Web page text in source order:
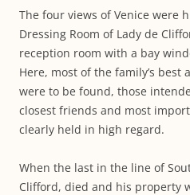
The four views of Venice were
Dressing Room of Lady de
reception room with a bay
Here, most of the family’s
were to be found, those
closest friends and most
clearly held in high regard.
When the last in the line of
Clifford, died and his property